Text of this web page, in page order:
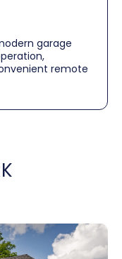
garage
remote